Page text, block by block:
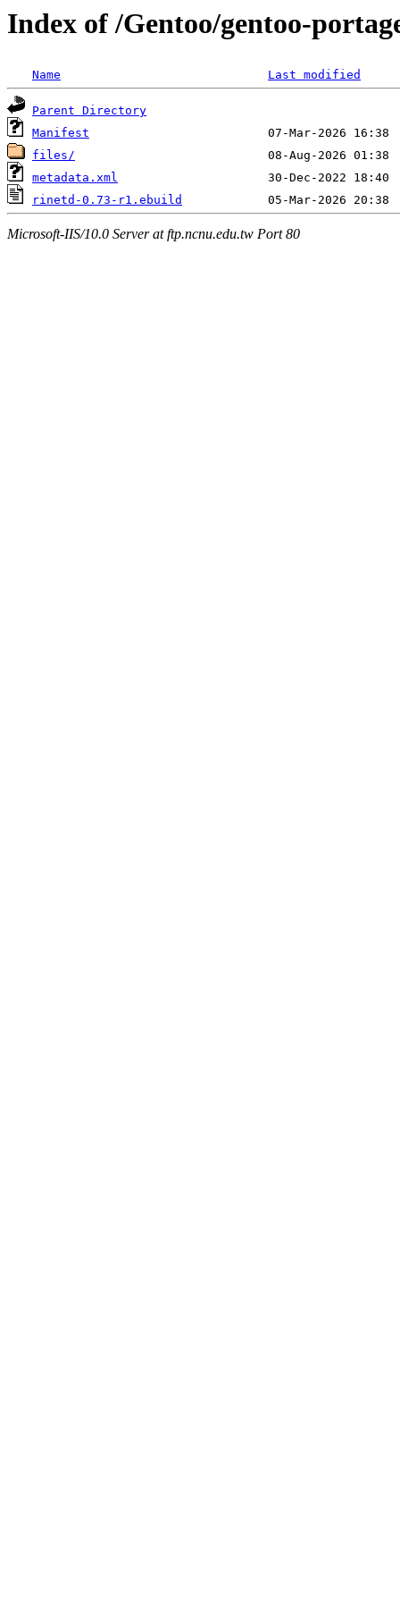
Index of /Gentoo/gentoo-
Name Last modified
Parent Directory
Manifest
files/
metadata.xml
rinetd-0.73-r1.ebuild
Microsoft-IIS/10.0 Server at ftp.ncnu.edu.tw Port 80